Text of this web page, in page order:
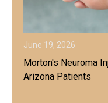
June 19, 2026
Morton's Neuroma
Arizona Patients